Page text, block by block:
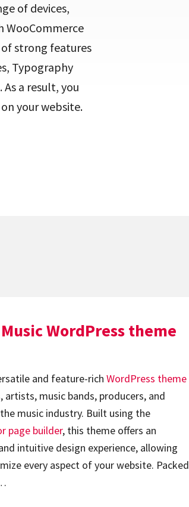
of devices,
WooCommerce
strong features
Typography
a result, you
your website.
WordPress theme
and feature-rich WordPress theme
artists, music bands, producers, and
music industry. Built using the
page builder, this theme offers an
intuitive design experience, allowing
every aspect of your website. Packed